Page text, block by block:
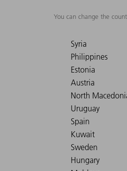
You can change the